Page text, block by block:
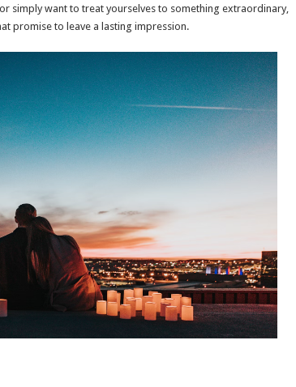
simply want to treat yourselves to something extraordinary,
promise to leave a lasting impression.